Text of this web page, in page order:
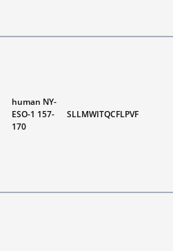
human NY-
ESO-1 157-
170
SLLMWITQCFLPVF